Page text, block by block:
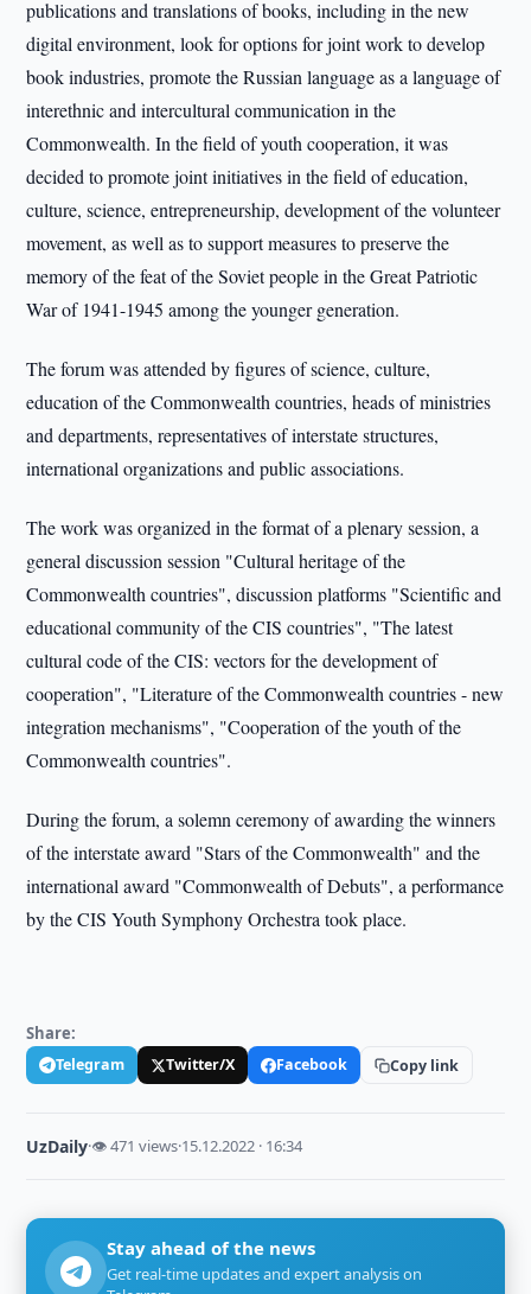
publications and translations of books, including in the new
digital environment, look for options for joint work to develop
book industries, promote the Russian language as a language of
interethnic and intercultural communication in the
Commonwealth. In the field of youth cooperation, it was
decided to promote joint initiatives in the field of education,
culture, science, entrepreneurship, development of the volunteer
movement, as well as to support measures to preserve the
memory of the feat of the Soviet people in the Great Patriotic
War of 1941-1945 among the younger generation.
The forum was attended by figures of science, culture,
education of the Commonwealth countries, heads of ministries
and departments, representatives of interstate structures,
international organizations and public associations.
The work was organized in the format of a plenary session, a
general discussion session "Cultural heritage of the
Commonwealth countries", discussion platforms "Scientific and
educational community of the CIS countries", "The latest
cultural code of the CIS: vectors for the development of
cooperation", "Literature of the Commonwealth countries - new
integration mechanisms", "Cooperation of the youth of the
Commonwealth countries".
During the forum, a solemn ceremony of awarding the winners
of the interstate award "Stars of the Commonwealth" and the
international award "Commonwealth of Debuts", a performance
by the CIS Youth Symphony Orchestra took place.
Share:
Telegram Twitter/X Facebook Copy link
UzDaily·👁 471 views·15.12.2022 · 16:34
Stay ahead of the news
Get real-time updates and expert analysis on